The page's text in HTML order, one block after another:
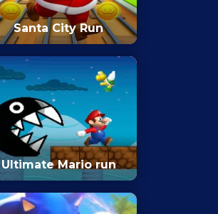
Santa City Run
Ultimate Mario run